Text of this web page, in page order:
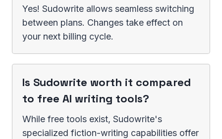
Yes! Sudowrite allows seamless switching
between plans. Changes take effect on
your next billing cycle.
Is Sudowrite worth it compared
to free AI writing tools?
While free tools exist, Sudowrite's
specialized fiction-writing capabilities offer